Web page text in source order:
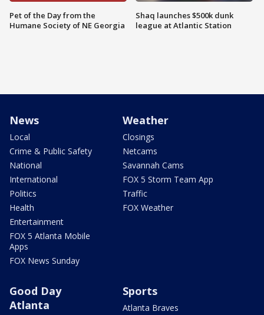
Pet of the Day from the
Humane Society of NE Georgia
Shaq launches $500k dunk
league at Atlantic Station
News
Local
Crime & Public Safety
National
International
Politics
Health
Entertainment
FOX 5 Atlanta Mobile
Apps
FOX News Sunday
Weather
Closings
Netcams
Savannah Cams
FOX 5 Storm Team App
Traffic
FOX Weather
Good Day
Atlanta
Sports
Atlanta Braves